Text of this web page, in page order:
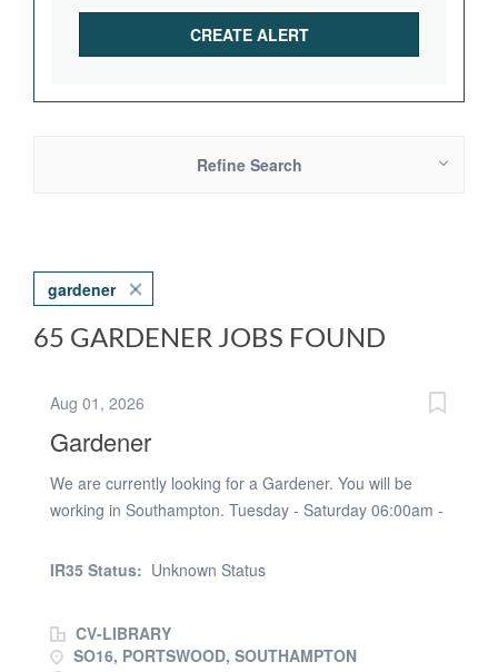
Refine Search
gardener
65 GARDENER JOBS FOUND
Aug 01, 2026
Gardener
We are currently looking for a Gardener. You will be
working in Southampton. Tuesday - Saturday 06:00am -
paye Job Purpose * Carry out a range of tasks required
cutting, and watering communal beds. * Cut and
IR35 Status: Unknown Status
CV-LIBRARY
SO16, PORTSWOOD, SOUTHAMPTON